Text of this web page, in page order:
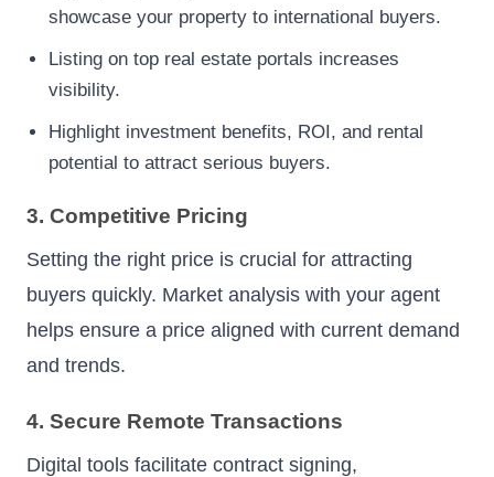
showcase your property to international buyers.
Listing on top real estate portals increases
visibility.
Highlight investment benefits, ROI, and rental
potential to attract serious buyers.
3. Competitive Pricing
Setting the right price is crucial for attracting
buyers quickly. Market analysis with your agent
helps ensure a price aligned with current demand
and trends.
4. Secure Remote Transactions
Digital tools facilitate contract signing,